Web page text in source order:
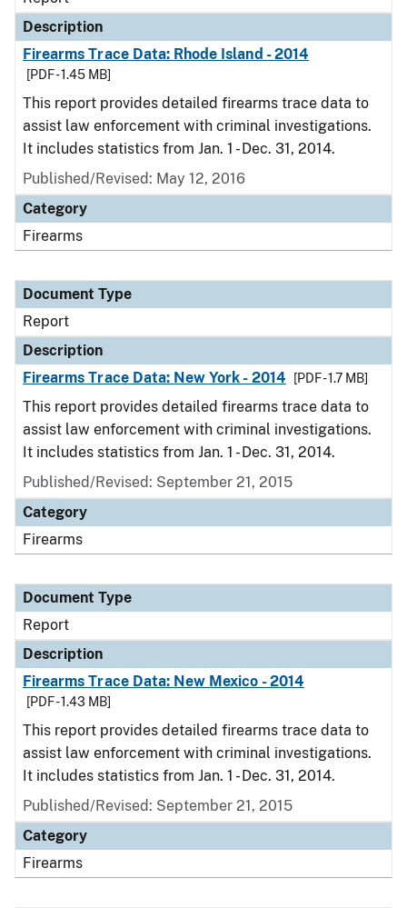
Description
Firearms Trace Data: Rhode Island - 2014
[PDF - 1.45 MB]
This report provides detailed firearms trace data to
assist law enforcement with criminal investigations.
It includes statistics from Jan. 1 - Dec. 31, 2014.
Published/Revised: May 12, 2016
Category
Firearms
Document Type
Report
Description
Firearms Trace Data: New York - 2014
[PDF - 1.7 MB]
This report provides detailed firearms trace data to
assist law enforcement with criminal investigations.
It includes statistics from Jan. 1 - Dec. 31, 2014.
Published/Revised: September 21, 2015
Category
Firearms
Document Type
Report
Description
Firearms Trace Data: New Mexico - 2014
[PDF - 1.43 MB]
This report provides detailed firearms trace data to
assist law enforcement with criminal investigations.
It includes statistics from Jan. 1 - Dec. 31, 2014.
Published/Revised: September 21, 2015
Category
Firearms